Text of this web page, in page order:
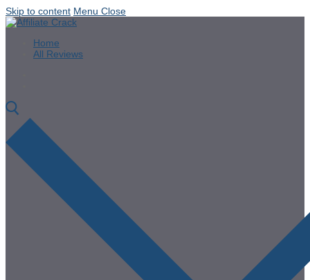
Skip to content Menu Close
Home
All Reviews